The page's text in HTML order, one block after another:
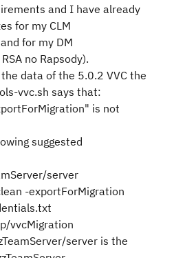
and I have already
for my CLM
for my DM
no Rapsody).
data of the 5.0.2 VVC the
vvc.sh says that:
is not
suggested
/server
-exportForMigration
vvcMigration
/server is the